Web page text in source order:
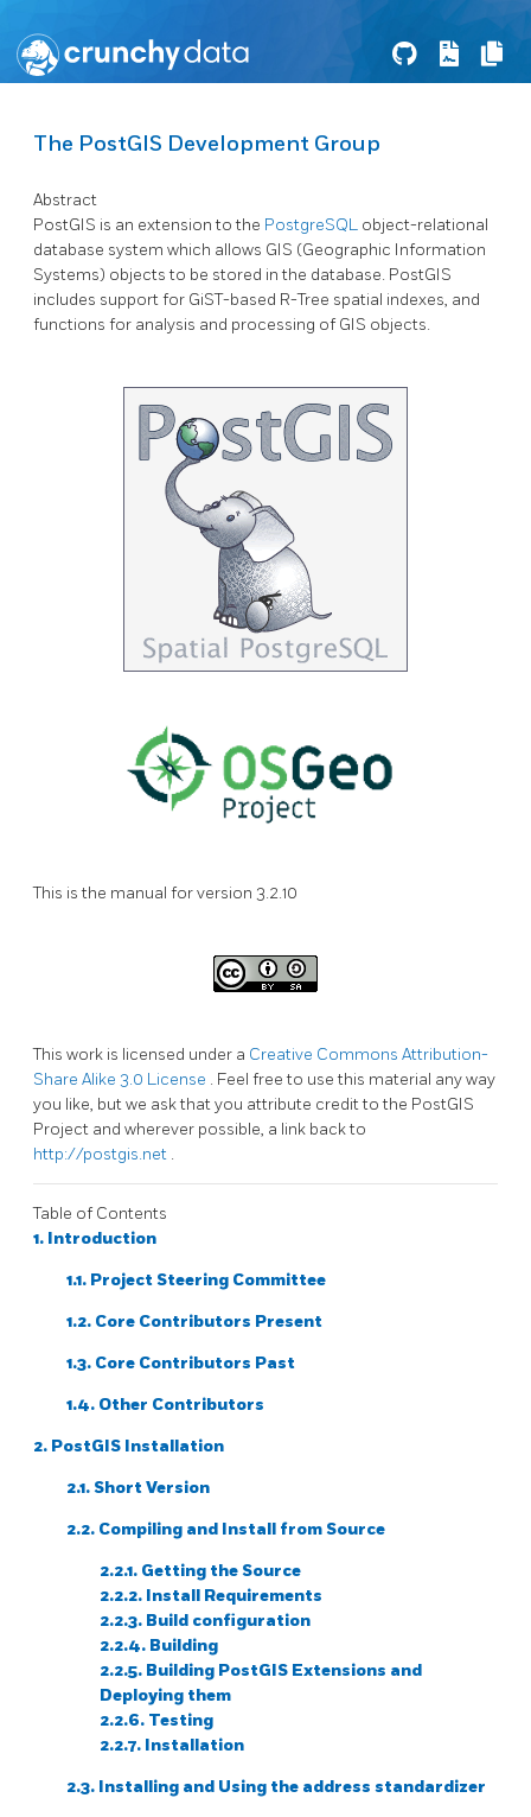
The PostGIS Development Group
Abstract
PostGIS is an extension to the PostgreSQL object-relational
database system which allows GIS (Geographic Information
Systems) objects to be stored in the database. PostGIS
includes support for GiST-based R-Tree spatial indexes, and
functions for analysis and processing of GIS objects.
This is the manual for version 3.2.10
This work is licensed under a Creative Commons Attribution-
Share Alike 3.0 License . Feel free to use this material any way
you like, but we ask that you attribute credit to the PostGIS
Project and wherever possible, a link back to
http://postgis.net .
Table of Contents
1. Introduction
1.1. Project Steering Committee
1.2. Core Contributors Present
1.3. Core Contributors Past
1.4. Other Contributors
2. PostGIS Installation
2.1. Short Version
2.2. Compiling and Install from Source
2.2.1. Getting the Source
2.2.2. Install Requirements
2.2.3. Build configuration
2.2.4. Building
2.2.5. Building PostGIS Extensions and
Deploying them
2.2.6. Testing
2.2.7. Installation
2.3. Installing and Using the address standardizer